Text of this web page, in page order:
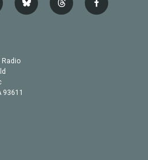
b
l
t
h
f
a
Radio
93611